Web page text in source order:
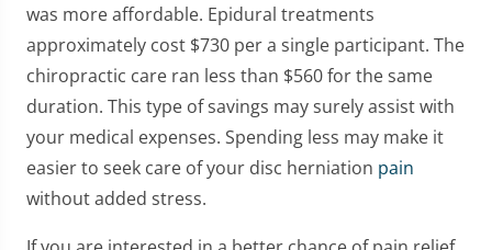
was more affordable. Epidural treatments
approximately cost $730 per a single participant. The
chiropractic care ran less than $560 for the same
duration. This type of savings may surely assist with
your medical expenses. Spending less may make it
easier to seek care of your disc herniation pain
without added stress.